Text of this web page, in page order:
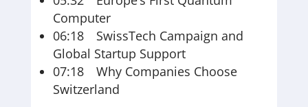
Computer
06:18 SwissTech Campaign and
Global Startup Support
07:18 Why Companies Choose
Switzerland